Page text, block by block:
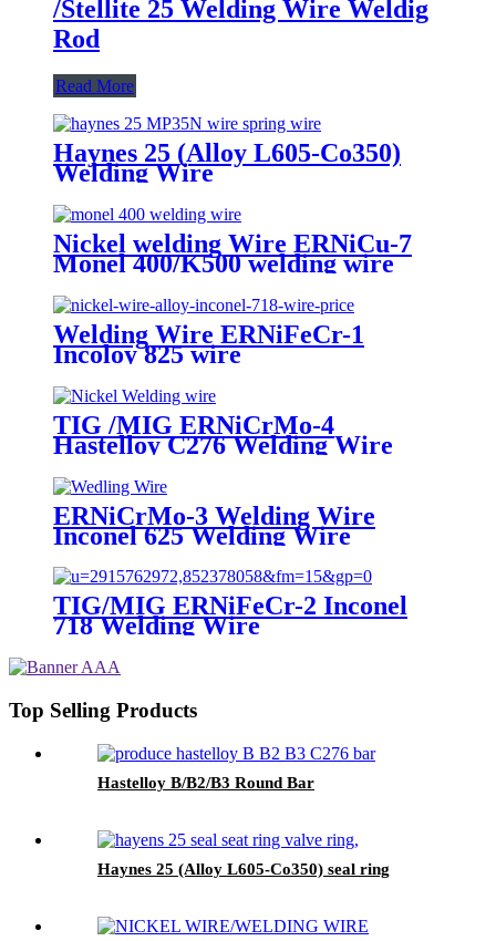
/Stellite 25 Welding Wire Weldig
Rod
Read More
Haynes 25 (Alloy L605-Co350)
Welding Wire
Nickel welding Wire ERNiCu-7
Monel 400/K500 welding wire
Welding Wire ERNiFeCr-1
Incoloy 825 wire
TIG /MIG ERNiCrMo-4
Hastelloy C276 Welding Wire
ERNiCrMo-3 Welding Wire
Inconel 625 Welding Wire
TIG/MIG ERNiFeCr-2 Inconel
718 Welding Wire
Top Selling Products
Hastelloy B/B2/B3 Round Bar
Haynes 25 (Alloy L605-Co350) seal ring